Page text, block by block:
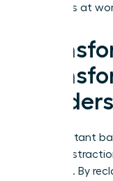
strategies at
The constant
than a
potential. By